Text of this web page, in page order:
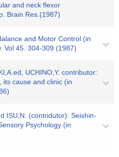
and neck flexor
Brain Res.(1987)
and Motor Control (in
Vol 45. 304-309 (1987)
UCHINO,Y. contributor:
its cause and clinic (in
ISU,N. (contridutor): Seishin-
Psychology (in